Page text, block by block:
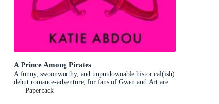
A Prince Among Pirates
A funny, swoonworthy, and unputdownable historical(ish)
debut romance-adventure, for fans of Gwen and Art are
Not in Love, My Lady Jane and Our Flag Means Death
Paperback